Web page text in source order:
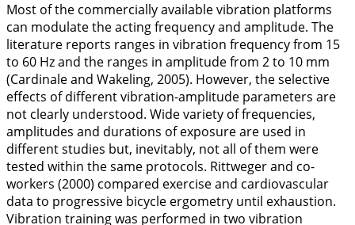
Most of the commercially available vibration platforms
can modulate the acting frequency and amplitude. The
literature reports ranges in vibration frequency from 15
to 60 Hz and the ranges in amplitude from 2 to 10 mm
(Cardinale and Wakeling, 2005). However, the selective
effects of different vibration-amplitude parameters are
not clearly understood. Wide variety of frequencies,
amplitudes and durations of exposure are used in
different studies but, inevitably, not all of them were
tested within the same protocols. Rittweger and co-
workers (2000) compared exercise and cardiovascular
data to progressive bicycle ergometry until exhaustion.
Vibration training was performed in two vibration